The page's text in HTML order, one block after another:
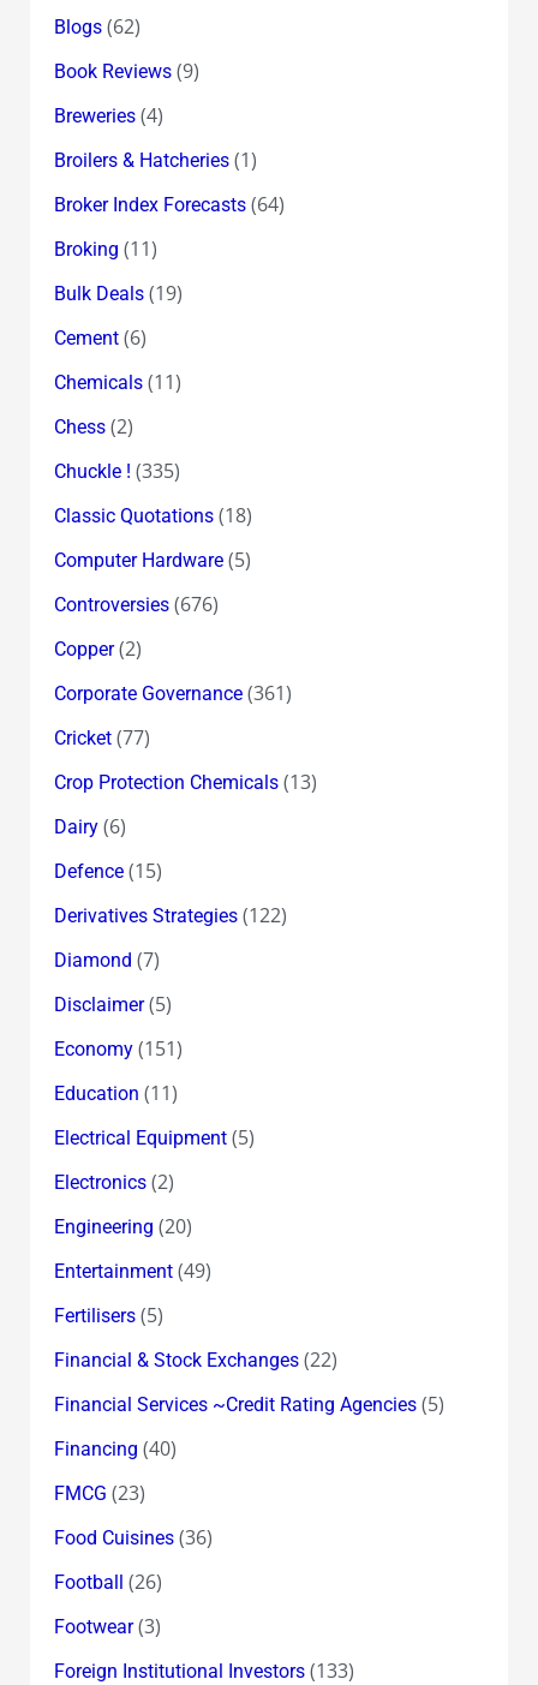
Blogs(62)
Book Reviews(9)
Breweries(4)
Broilers & Hatcheries(1)
Broker Index Forecasts(64)
Broking (11)
Bulk Deals(19)
Cement(6)
Chemicals(11)
Chess(2)
Chuckle ! (335)
Classic Quotations(18)
Computer Hardware(5)
Controversies(676)
Copper(2)
Corporate Governance(361)
Cricket(77)
Crop Protection Chemicals(13)
Dairy(6)
Defence(15)
Derivatives Strategies(122)
Diamond (7)
Disclaimer(5)
Economy(151)
Education (11)
Electrical Equipment(5)
Electronics(2)
Engineering (20)
Entertainment(49)
Fertilisers(5)
Financial & Stock Exchanges(22)
Financial Services ~Credit Rating Agencies(5)
Financing (40)
FMCG (23)
Food Cuisines(36)
Football (26)
Footwear(3)
Foreign Institutional Investors(133)